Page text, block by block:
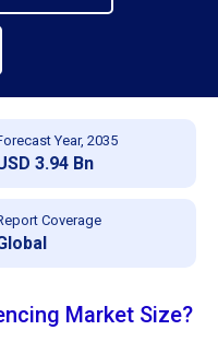
Year, 2035
3.94 Bn
Coverage
Market Size?